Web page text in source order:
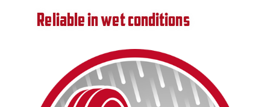
Reliable in wet conditions